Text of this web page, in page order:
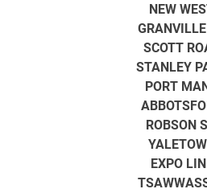
NEW
SCOTT
STANLEY
PORT
ROBSON
EXPO